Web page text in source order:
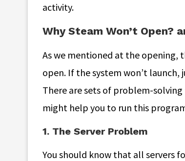
activity.
Why Steam Won’t Open?
As we mentioned at the opening,
open. If the system won’t launch,
There are sets of problem-
might help you to run this
1. The Server Problem
You should know that all servers